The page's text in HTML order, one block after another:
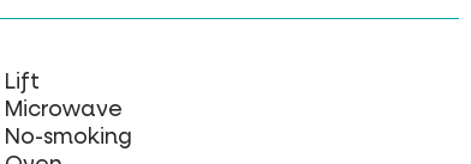
Lift
Microwave
No-smoking